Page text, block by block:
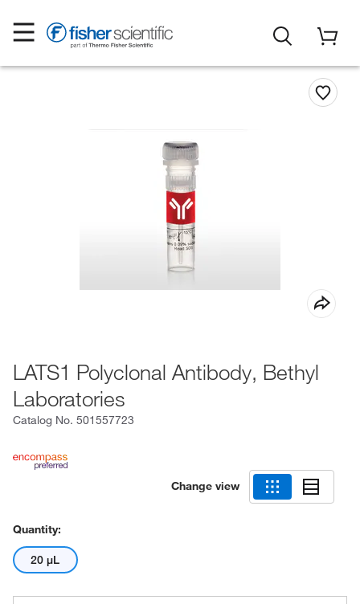
LATS1 Polyclonal Antibody, Bethyl
Laboratories
Catalog No. 501557723
Change view
Quantity:
20 μL